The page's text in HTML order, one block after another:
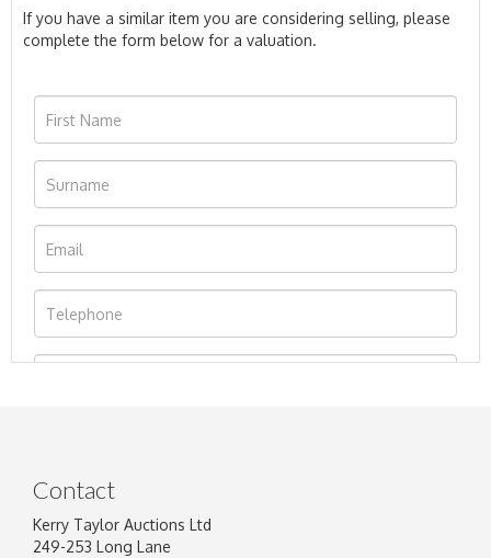
If you have a similar item you are considering selling, please
complete the form below for a valuation.
Contact
Kerry Taylor Auctions Ltd
249-253 Long Lane